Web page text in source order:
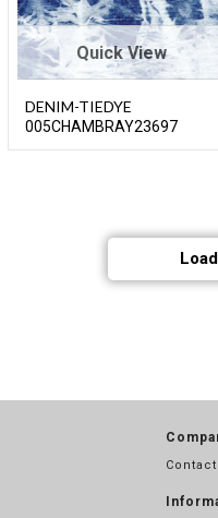
Quick View
DENIM-TIEDYE
005CHAMBRAY23697